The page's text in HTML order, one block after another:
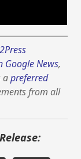
Google News,
apreferred
from all